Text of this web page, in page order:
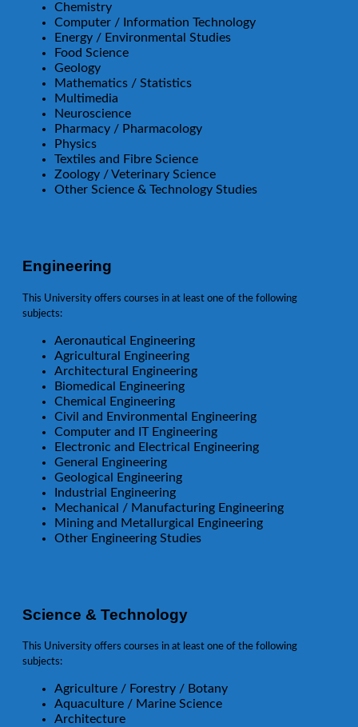
Chemistry
Computer / Information Technology
Energy / Environmental Studies
Food Science
Geology
Mathematics / Statistics
Multimedia
Neuroscience
Pharmacy / Pharmacology
Physics
Textiles and Fibre Science
Zoology / Veterinary Science
Other Science & Technology Studies
Engineering
This University offers courses in at least one of the following
subjects:
Aeronautical Engineering
Agricultural Engineering
Architectural Engineering
Biomedical Engineering
Chemical Engineering
Civil and Environmental Engineering
Computer and IT Engineering
Electronic and Electrical Engineering
General Engineering
Geological Engineering
Industrial Engineering
Mechanical / Manufacturing Engineering
Mining and Metallurgical Engineering
Other Engineering Studies
Science & Technology
This University offers courses in at least one of the following
subjects:
Agriculture / Forestry / Botany
Aquaculture / Marine Science
Architecture